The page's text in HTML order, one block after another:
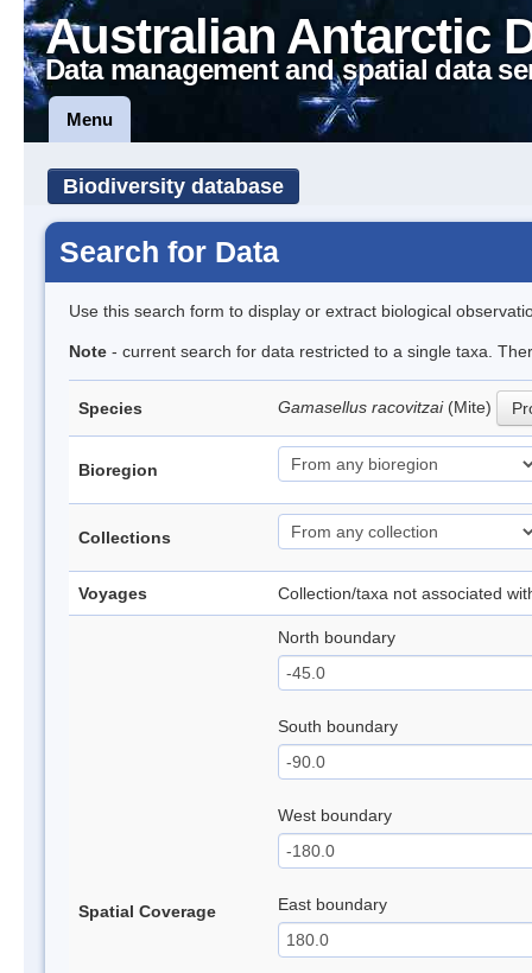
Australian Antarctic
Data management and spatial data
Menu
Biodiversity database
Search for Data
Use this search form to display or extract biological
Note - current search for data restricted to a single taxa.
Species Gamasellus racovitzai (Mite)
Bioregion
Collections
Voyages Collection/taxa not associated
Spatial Coverage
North boundary
South boundary
West boundary
East boundary